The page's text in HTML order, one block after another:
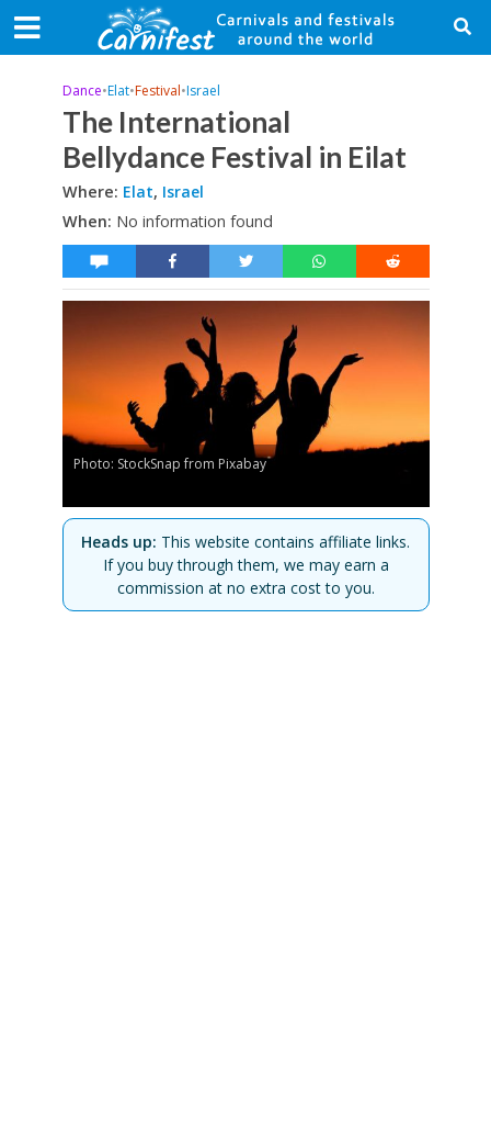
Dance•Elat•Festival•Israel
The International
Bellydance Festival in Eilat
Where: Elat, Israel
When: No information found
Photo: StockSnap from Pixabay
Heads up: This website contains affiliate links.
If you buy through them, we may earn a
commission at no extra cost to you.